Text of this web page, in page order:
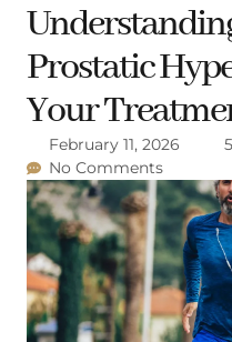
Prostatic
Your
February 11, 2026
No Comments